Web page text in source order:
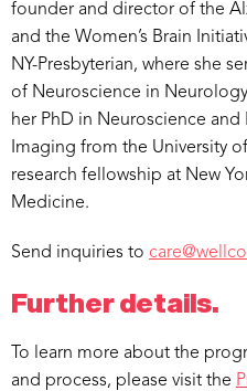
founder and director of the
and the Women’s Brain
NY-Presbyterian, where she
of Neuroscience in
her PhD in Neuroscience
Imaging from the University
research fellowship at New
Medicine.
Send inquiries to
Further details.
To learn more about the
and process, please visit the